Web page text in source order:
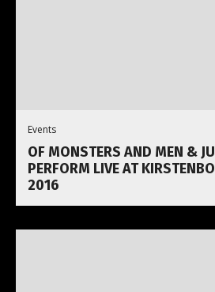
Events
OF MONSTERS AND MEN &
PERFORM LIVE AT
2016